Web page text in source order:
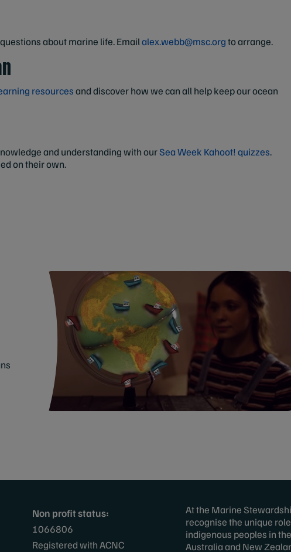
about marine life. Emailalex.webb@msc.orgto arrange.
resourcesand discover how we can all help keep our ocean
and understanding with ourSea Week Kahoot! quizzes.
on their own.
Non profit status:
1066806
Registered with ACNC
At the Marine
recognise the unique
indigenous peoples in
Australia and New